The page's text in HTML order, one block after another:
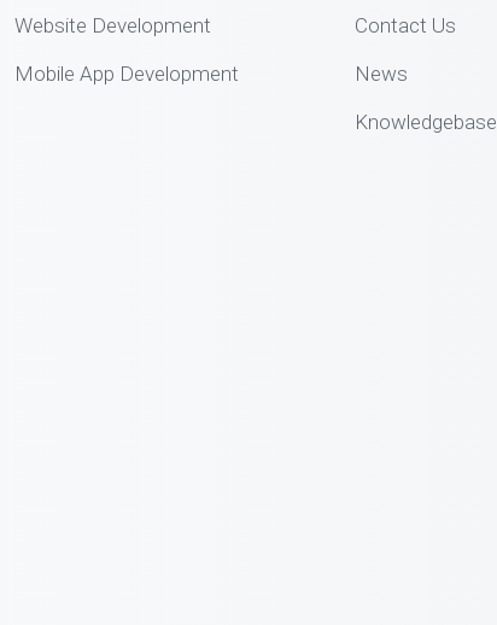
Website Development
Mobile App Development
Contact Us
News
Knowledgebase